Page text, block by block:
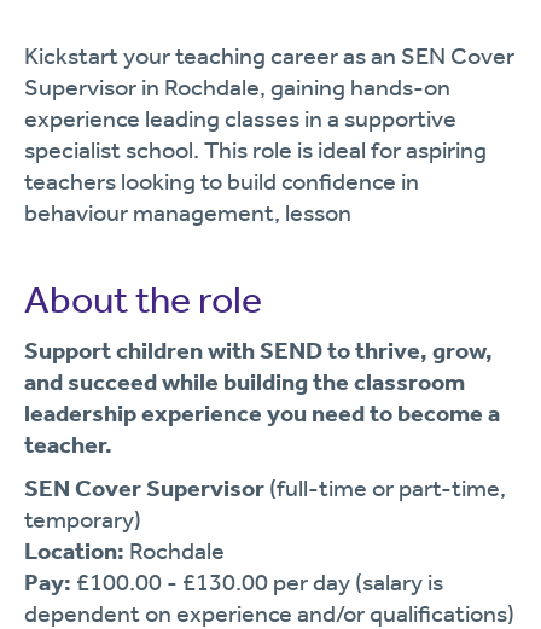
Kickstart your teaching career as an SEN Cover
Supervisor in Rochdale, gaining hands-on
experience leading classes in a supportive
specialist school. This role is ideal for aspiring
teachers looking to build confidence in
behaviour management, lesson
About the role
Support children with SEND to thrive, grow,
and succeed while building the classroom
leadership experience you need to become a
teacher.
SEN Cover Supervisor (full-time or part-time,
temporary)
Location: Rochdale
Pay: £100.00 - £130.00 per day (salary is
dependent on experience and/or qualifications)